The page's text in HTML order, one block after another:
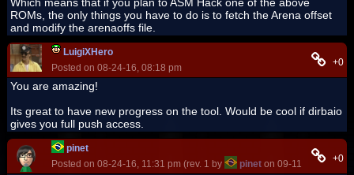
ROMs, the only things you have to do is to fetch the Arena offset
and modify the arenaoffs file.
LuigiXHero
Posted on 08-24-16, 08:18 pm
+0
You are amazing!
Its great to have new progress on the tool. Would be cool if dirbaio
gives you full push access.
pinet
Posted on 08-24-16, 11:31 pm (rev. 1 by
pinet on 09-11-16, 05:05
+0